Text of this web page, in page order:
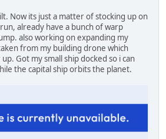
Now its just a matter of stocking up on
already have a bunch of warp
also working on expanding my
from my building drone which
Got my small ship docked so i can
the capital ship orbits the planet.